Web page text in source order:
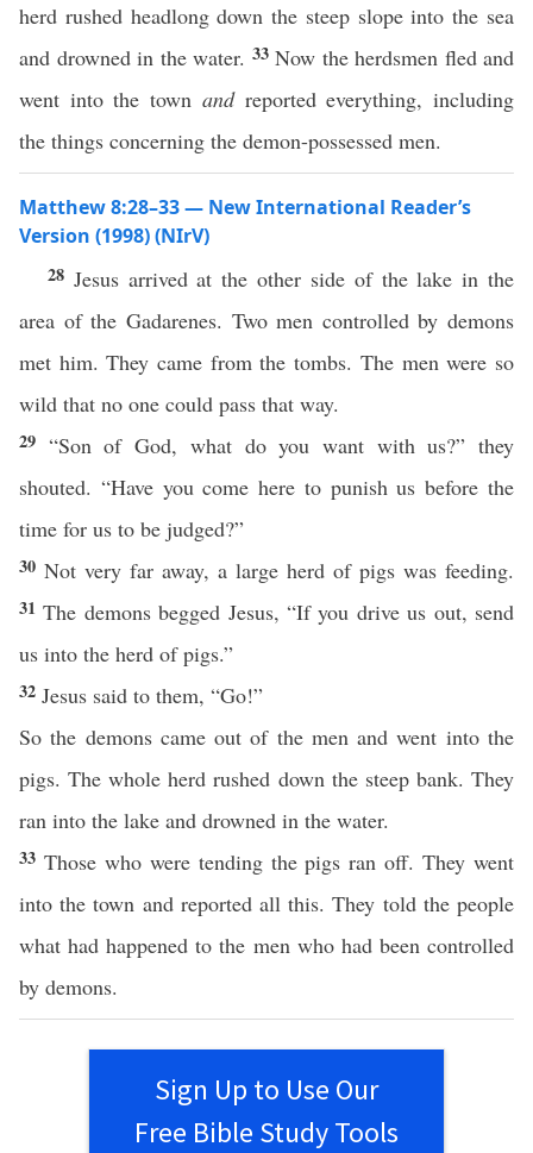
herd rushed headlong down the steep slope into the sea
and drowned in the water. 33 Now the herdsmen fled and
went into the town andreported everything, including
the things concerning the demon-possessed men.
Matthew 8:28–33 — New International Reader’s
Version (1998) (NIrV)
28 Jesus arrived at the other side of the lake in the
area of the Gadarenes. Two men controlled by demons
met him. They came from the tombs. The men were so
wild that no one could pass that way.
29 “Son of God, what do you want with us?” they
shouted. “Have you come here to punish us before the
time for us to be judged?”
30 Not very far away, a large herd of pigs was feeding.
31The demons begged Jesus, “If you drive us out, send
us into the herd of pigs.”
32 Jesus said to them, “Go!”
So the demons came out of the men and went into the
pigs. The whole herd rushed down the steep bank. They
ran into the lake and drowned in the water.
33 Those who were tending the pigs ran off. They went
into the town and reported all this. They told the people
what had happened to the men who had been controlled
by demons.
Sign Up to Use Our
Free Bible Study Tools